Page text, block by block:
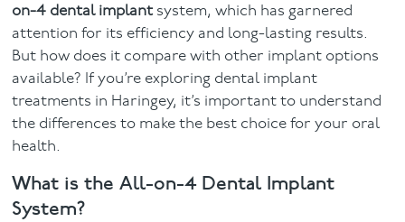
Contact
on-4 dental implantsystem, which has garnered
attention for its efficiency and long-lasting results.
But how does it compare with other implant options
available? If you’re exploring dental implant
treatments in Haringey, it’s important to understand
the differences to make the best choice for your oral
health.
What is the All-on-4 Dental Implant
System?